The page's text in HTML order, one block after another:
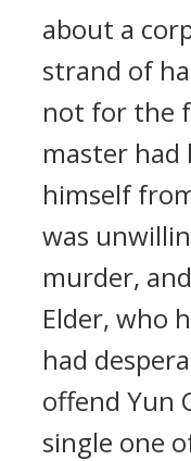
about a
strand of
not for the
master had
himself
was
murder,
Elder, who
had
offend Yun
single one